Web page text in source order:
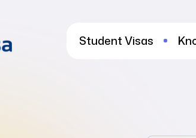
Student Visas